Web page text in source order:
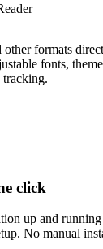
other formats
fonts,
tracking.
click
up and
No manual